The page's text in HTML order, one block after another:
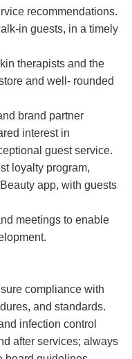
recommendations.
in guests, in a timely
therapists and the
and well- rounded
brand partner
interest in
guest service.
loyalty program,
app, with guests
meetings to enable
compliance with
and standards.
infection control
after services; always